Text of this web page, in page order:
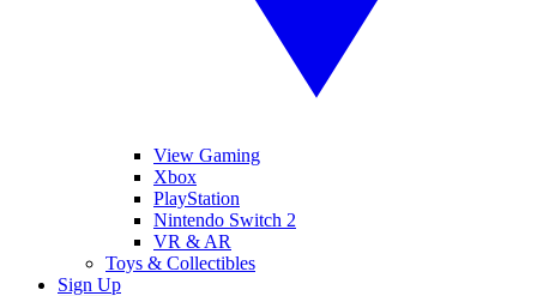
View Gaming
Xbox
PlayStation
Nintendo Switch 2
VR & AR
Toys & Collectibles
Sign Up